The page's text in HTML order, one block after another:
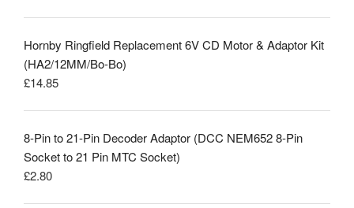
Hornby Ringfield Replacement 6V CD Motor & Adaptor Kit
(HA2/12MM/Bo-Bo)
£14.85
8-Pin to 21-Pin Decoder Adaptor (DCC NEM652 8-Pin
Socket to 21 Pin MTC Socket)
£2.80